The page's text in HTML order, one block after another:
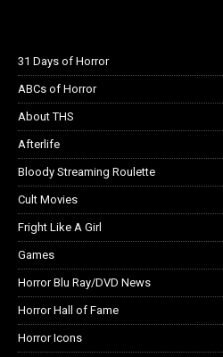
31 Days of Horror
ABCs of Horror
About THS
Afterlife
Bloody Streaming Roulette
Cult Movies
Fright Like A Girl
Games
Horror Blu Ray/DVD News
Horror Hall of Fame
Horror Icons